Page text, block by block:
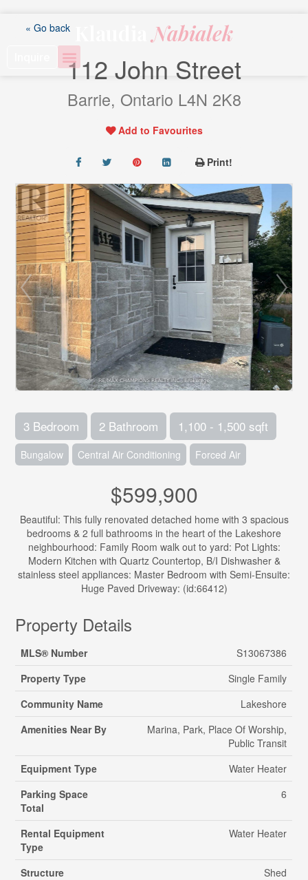
KlaudiaNabialek
« Go back
112 John Street
Barrie, Ontario L4N 2K8
Add to Favourites
Print!
3 Bedroom 2 Bathroom 1,100 - 1,500 sqft
Bungalow Central Air Conditioning Forced Air
$599,900
Beautiful: This fully renovated detached home with 3 spacious
bedrooms & 2 full bathrooms in the heart of the Lakeshore
neighbourhood: Family Room walk out to yard: Pot Lights:
Modern Kitchen with Quartz Countertop, B/I Dishwasher &
stainless steel appliances: Master Bedroom with Semi-Ensuite:
Huge Paved Driveway: (id:66412)
Property Details
MLS® Number
S13067386
Property Type
Single Family
Community Name
Lakeshore
Amenities Near By
Marina, Park, Place Of Worship,
Public Transit
Equipment Type
Water Heater
Parking Space
Total
6
Rental Equipment
Type
Water Heater
Structure Shed